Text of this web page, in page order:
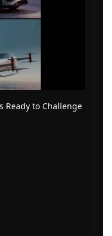
Ready to Challenge